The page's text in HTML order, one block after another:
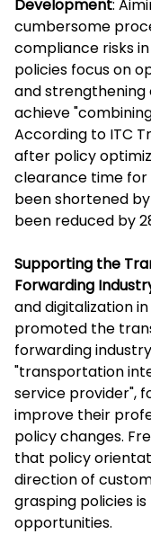
Development:
cumbersome
compliance risks
policies focus on
and strengthening
achieve
According to ITC
after policy
clearance time for
been shortened
been reduced by
Supporting the
Forwarding
and digitalization
promoted the
forwarding
"transportation
service provider",
improve their
policy changes.
that policy
direction of
grasping policies
opportunities.